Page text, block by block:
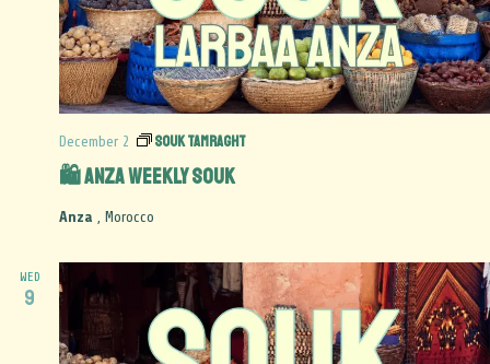
🛍️ Anza Weekly Souk
December 2 Souk Tamraght
Anza , Morocco
WED
9